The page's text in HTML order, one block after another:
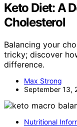
Keto Diet: A
Cholesterol
Balancing your
tricky; discover
difference.
Max Strong
September 13,
Nutritional